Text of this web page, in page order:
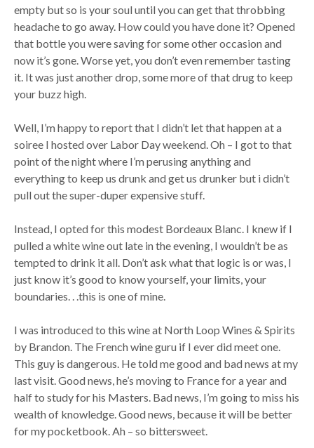
empty but so is your soul until you can get that throbbing
headache to go away. How could you have done it? Opened
that bottle you were saving for some other occasion and
now it’s gone. Worse yet, you don’t even remember tasting
it. It was just another drop, some more of that drug to keep
your buzz high.
Well, I’m happy to report that I didn’t let that happen at a
soiree I hosted over Labor Day weekend. Oh – I got to that
point of the night where I’m perusing anything and
everything to keep us drunk and get us drunker but i didn’t
pull out the super-duper expensive stuff.
Instead, I opted for this modest Bordeaux Blanc. I knew if I
pulled a white wine out late in the evening, I wouldn’t be as
tempted to drink it all. Don’t ask what that logic is or was, I
just know it’s good to know yourself, your limits, your
boundaries. . .this is one of mine.
I was introduced to this wine at North Loop Wines & Spirits
by Brandon. The French wine guru if I ever did meet one.
This guy is dangerous. He told me good and bad news at my
last visit. Good news, he’s moving to France for a year and
half to study for his Masters. Bad news, I’m going to miss his
wealth of knowledge. Good news, because it will be better
for my pocketbook. Ah – so bittersweet.